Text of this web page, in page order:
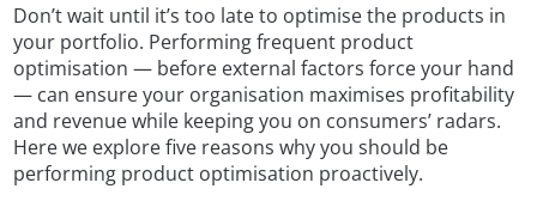
Don’t wait until it’s too late to optimise the products in
your portfolio. Performing frequent product
optimisation — before external factors force your hand
— can ensure your organisation maximises profitability
and revenue while keeping you on consumers’ radars.
Here we explore five reasons why you should be
performing product optimisation proactively.